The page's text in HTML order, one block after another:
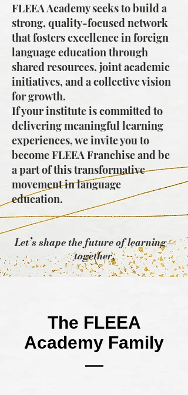
FLEEA Academy seeks to build a
strong, quality-focused network
that fosters excellence in foreign
language education through
shared resources, joint academic
initiatives, and a collective vision
for growth.
If your institute is committed to
delivering meaningful learning
experiences, we invite you to
become FLEEA Franchise and be
a part of this transformative
movement in language
education.
Let’s shape the future of learning—
together.
The FLEEA
Academy Family